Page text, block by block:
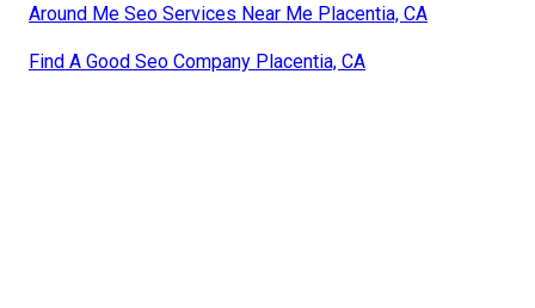
Around Me Seo Services Near Me Placentia, CA
Find A Good Seo Company Placentia, CA